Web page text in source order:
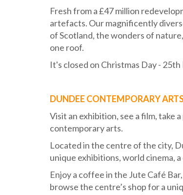
Fresh from a £47 million
artefacts. Our magnificently
of Scotland, the wonders of
one roof.
It's closed on Christmas Day -
DUNDEE CONTEMPORARY
Visit an exhibition, see a film,
contemporary arts.
Located in the centre of the city,
unique exhibitions, world cinema,
Enjoy a coffee in the Jute Café
browse the centre’s shop for a